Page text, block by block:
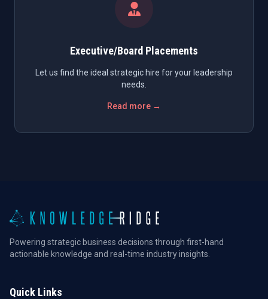
Executive/Board Placements
Let us find the ideal strategic hire for your leadership
needs.
Read more →
Powering strategic business decisions through first-hand
actionable knowledge and real-time industry insights.
Quick Links